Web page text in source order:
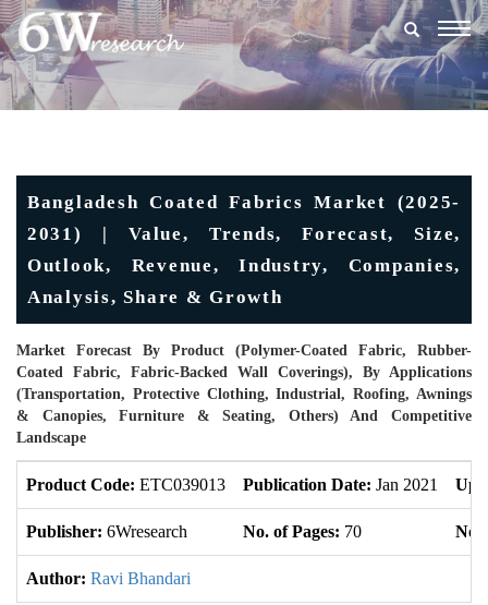
Bangladesh Coated Fabrics Market (2025-
2031) | Value, Trends, Forecast, Size,
Outlook, Revenue, Industry, Companies,
Analysis, Share & Growth
Market Forecast By Product (Polymer-Coated Fabric, Rubber-
Coated Fabric, Fabric-Backed Wall Coverings), By Applications
(Transportation, Protective Clothing, Industrial, Roofing, Awnings
& Canopies, Furniture & Seating, Others) And Competitive
Landscape
Product Code: ETC039013 Publication Date: Jan 2021
Publisher: 6Wresearch No. of Pages: 70 No.
Author: Ravi Bhandari